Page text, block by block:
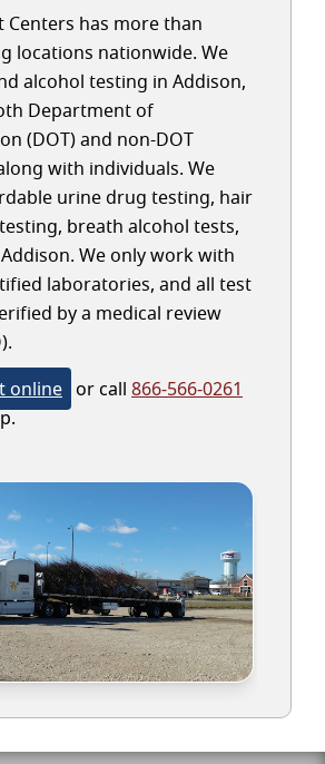
Centers has more than
locations nationwide. We
alcohol testing in Addison,
Department of
(DOT) and non-DOT
with individuals. We
urine drug testing, hair
breath alcohol tests,
We only work with
laboratories, and all test
by a medical review
online or call 866-566-0261